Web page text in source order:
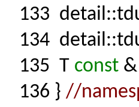
133
134
135 T const
136 } //